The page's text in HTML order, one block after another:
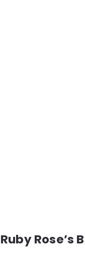
Ruby Rose’s